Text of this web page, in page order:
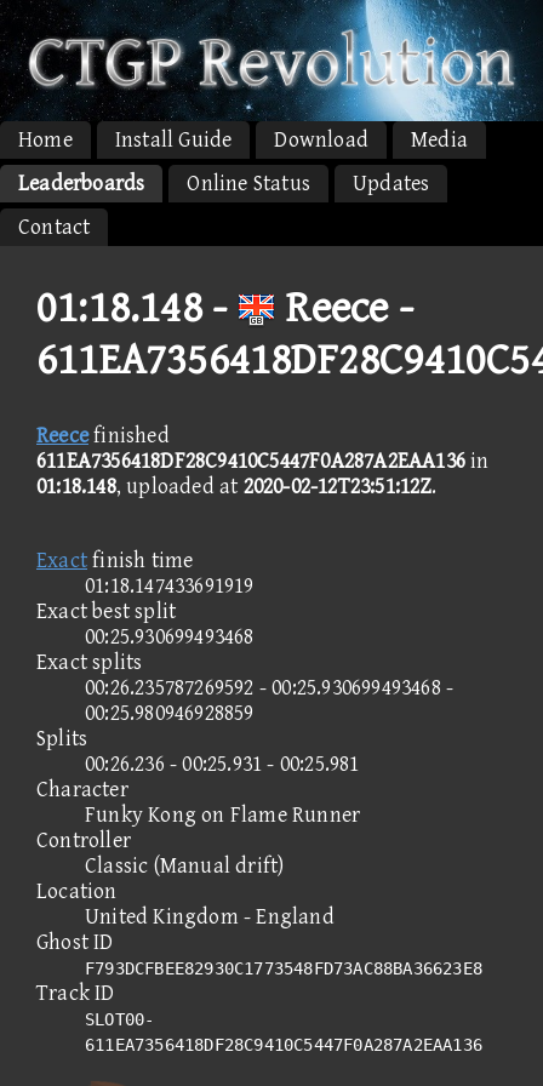
Home Install Guide Download
Media
Leaderboards
Online Status
Updates
Contact
01:18.148 -
Reece -
Reecefinished
611EA7356418DF28C9410C5447F0A287A2EAA136in
01:18.148, uploaded at 2020-02-12T23:51:12Z.
Exactfinish time
01:18.147433691919
Exact best split
00:25.930699493468
Exact splits
00:26.235787269592 - 00:25.930699493468 -
00:25.980946928859
Splits
00:26.236 - 00:25.931 - 00:25.981
Character
Funky Kong on Flame Runner
Controller
Classic (Manual drift)
Location
United Kingdom - England
Ghost ID
F793DCFBEE82930C1773548FD73AC88BA36623E8
Track ID
SLOT00-
611EA7356418DF28C9410C5447F0A287A2EAA136